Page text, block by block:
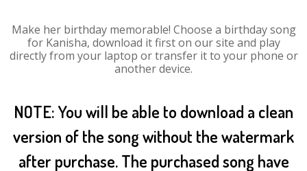
Make her birthday memorable! Choose a birthday song
for Kanisha, download it first on our site and play
directly from your laptop or transfer it to your phone or
another device.
NOTE: You will be able to download a clean
version of the song without the watermark
after purchase. The purchased song have